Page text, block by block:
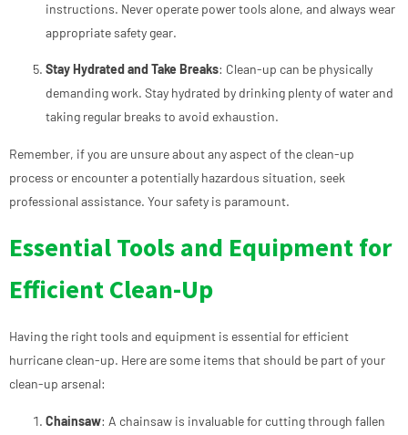
instructions. Never operate power tools alone, and always wear
appropriate safety gear.
Stay Hydrated and Take Breaks: Clean-up can be physically
demanding work. Stay hydrated by drinking plenty of water and
taking regular breaks to avoid exhaustion.
Remember, if you are unsure about any aspect of the clean-up
process or encounter a potentially hazardous situation, seek
professional assistance. Your safety is paramount.
Essential Tools and Equipment for
Efficient Clean-Up
Having the right tools and equipment is essential for efficient
hurricane clean-up. Here are some items that should be part of your
clean-up arsenal:
Chainsaw: A chainsaw is invaluable for cutting through fallen